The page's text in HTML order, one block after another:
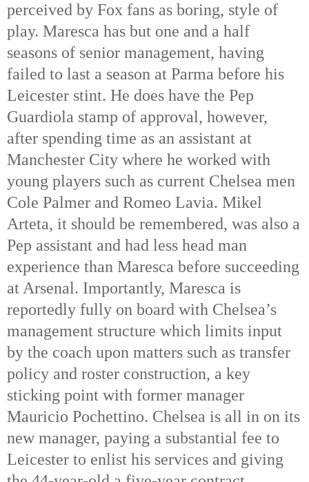
perceived by Fox fans as boring, style of
play. Maresca has but one and a half
seasons of senior management, having
failed to last a season at Parma before his
Leicester stint. He does have the Pep
Guardiola stamp of approval, however,
after spending time as an assistant at
Manchester City where he worked with
young players such as current Chelsea men
Cole Palmer and Romeo Lavia. Mikel
Arteta, it should be remembered, was also a
Pep assistant and had less head man
experience than Maresca before succeeding
at Arsenal. Importantly, Maresca is
reportedly fully on board with Chelsea’s
management structure which limits input
by the coach upon matters such as transfer
policy and roster construction, a key
sticking point with former manager
Mauricio Pochettino. Chelsea is all in on its
new manager, paying a substantial fee to
Leicester to enlist his services and giving